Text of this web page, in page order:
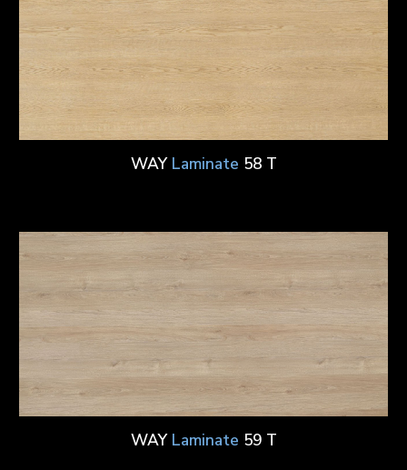
WAY Laminate 58 T
WAY Laminate 59 T